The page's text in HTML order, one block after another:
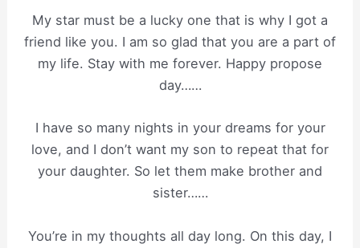
My star must be a lucky one that is why I got a
friend like you. I am so glad that you are a part of
my life. Stay with me forever. Happy propose
day……
I have so many nights in your dreams for your
love, and I don’t want my son to repeat that for
your daughter. So let them make brother and
sister……
You’re in my thoughts all day long. On this day, I